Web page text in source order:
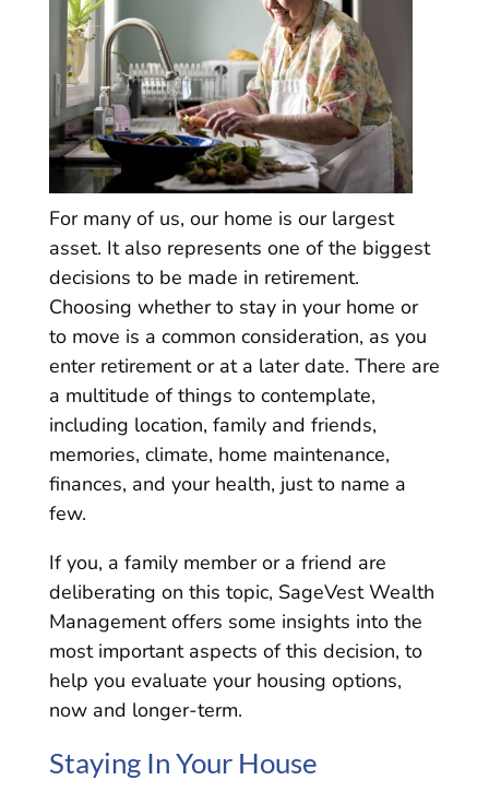
For many of us, our home is our largest
asset. It also represents one of the biggest
decisions to be made in retirement.
Choosing whether to stay in your home or
to move is a common consideration, as you
enter retirement or at a later date. There are
a multitude of things to contemplate,
including location, family and friends,
memories, climate, home maintenance,
finances, and your health, just to name a
few.
If you, a family member or a friend are
deliberating on this topic, SageVest Wealth
Management offers some insights into the
most important aspects of this decision, to
help you evaluate your housing options,
now and longer-term.
Staying In Your House